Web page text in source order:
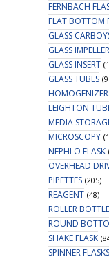
FERNBACH
FLAT BOTTOM
GLASS
GLASS
GLASS INSERT
GLASS TUBES
LEIGHTON
MEDIA
MICROSCOPY
NEPHLO FLASK
OVERHEAD
PIPETTES (205)
REAGENT (48)
ROLLER
ROUND
SHAKE FLASK
SPINNER FLASKS